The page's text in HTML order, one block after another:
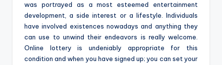
was portrayed as a most esteemed entertainment
development, a side interest or a lifestyle. Individuals
have involved existences nowadays and anything they
can use to unwind their endeavors is really welcome.
Online lottery is undeniably appropriate for this
condition and when you have signed up; you can set your